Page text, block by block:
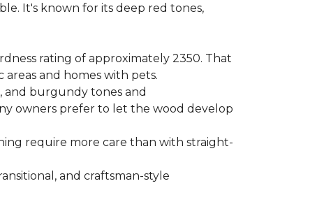
It's known for its deep red tones,
rating of approximately 2350. That
and homes with pets.
and burgundy tones and
owners prefer to let the wood develop
require more care than with straight-
and craftsman-style